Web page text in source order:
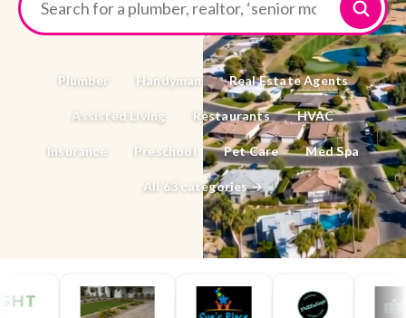
Plumber Handyman Real Estate Agents
Assisted Living Restaurants HVAC
Insurance Preschool Pet Care Med Spa
All 63 categories →